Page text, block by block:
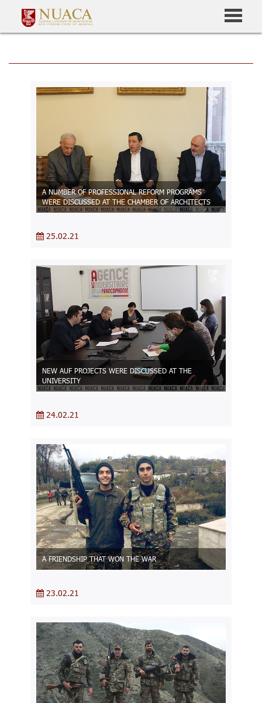
A NUMBER OF PROFESSIONAL REFORM PROGRAMS
WERE DISCUSSED AT THE CHAMBER OF ARCHITECTS
25.02.21
NEW AUF PROJECTS WERE DISCUSSED AT THE
UNIVERSITY
24.02.21
A FRIENDSHIP THAT WON THE WAR
23.02.21